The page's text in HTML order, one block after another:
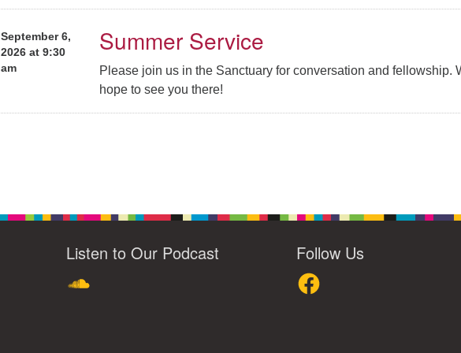
September 6,
2026 at 9:30
am
Summer Service
Please join us in the Sanctuary for conversation and fellowship.
hope to see you there!
Listen to Our Podcast Follow Us
Facebook